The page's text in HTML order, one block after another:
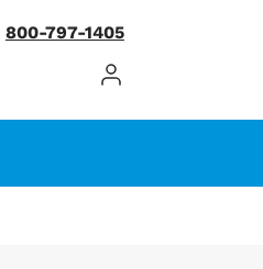
800-797-1405
Log In / Register